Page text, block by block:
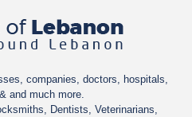
companies, doctors, hospitals,
and much more.
Dentists, Veterinarians,